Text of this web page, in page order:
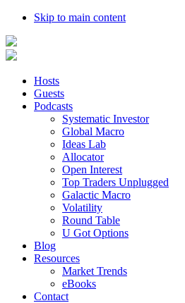
Skip to main content
Hosts
Guests
Podcasts
Systematic Investor
Global Macro
Ideas Lab
Allocator
Open Interest
Top Traders Unplugged
Galactic Macro
Volatility
Round Table
U Got Options
Blog
Resources
Market Trends
eBooks
Contact